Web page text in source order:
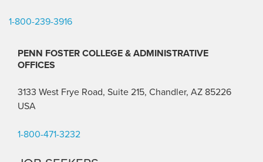
1-800-239-3916
PENN FOSTER COLLEGE & ADMINISTRATIVE
OFFICES
3133 West Frye Road, Suite 215, Chandler, AZ 85226
USA
1-800-471-3232